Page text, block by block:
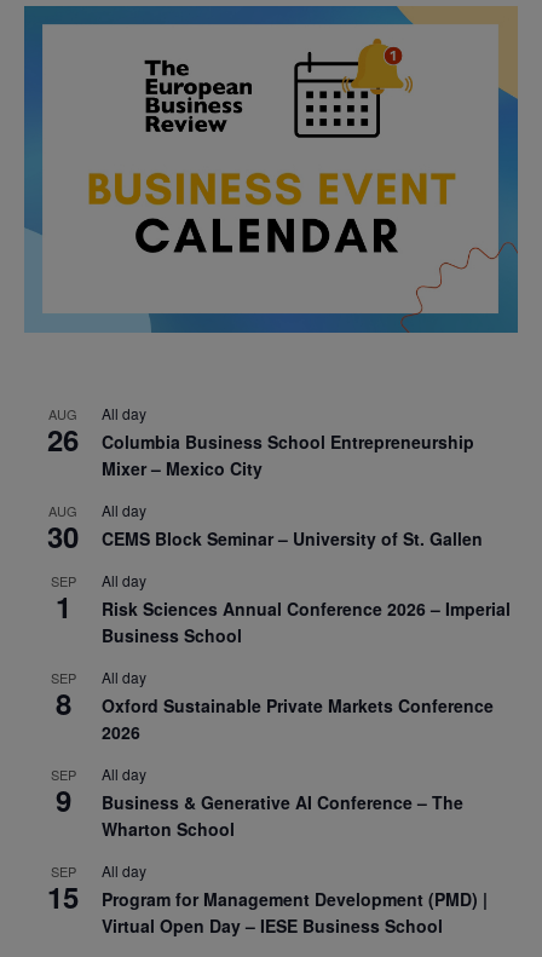
AUG
26
All day
Columbia Business School Entrepreneurship
Mixer – Mexico City
AUG
30
All day
CEMS Block Seminar – University of St. Gallen
SEP
1
All day
Risk Sciences Annual Conference 2026 – Imperial
Business School
SEP
8
All day
Oxford Sustainable Private Markets Conference
2026
SEP
9
All day
Business & Generative AI Conference – The
Wharton School
SEP
15
All day
Program for Management Development (PMD) |
Virtual Open Day – IESE Business School